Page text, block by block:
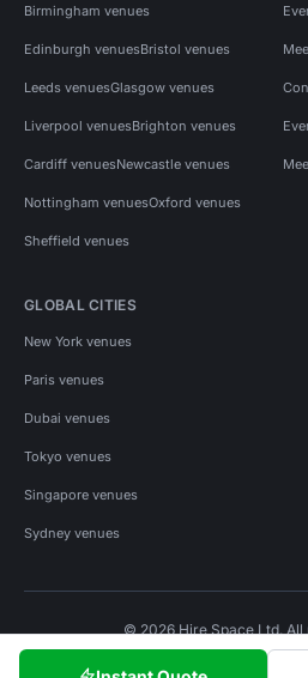
Birmingham venues
Edinburgh venuesBristol venues
Leeds venuesGlasgow venues
Liverpool venuesBrighton venues
Cardiff venuesNewcastle venues
Nottingham venuesOxford venues
Sheffield venues
GLOBAL CITIES
New York venues
Paris venues
Dubai venues
Tokyo venues
Singapore venues
Sydney venues
© 2026 Hire Space Ltd. All
Privacy